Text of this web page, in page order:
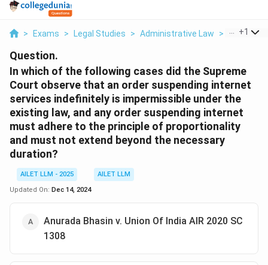
> Exams > Legal Studies > Administrative Law > In Which
+1
Question.
In which of the following cases did the Supreme
Court observe that an order suspending internet
services indefinitely is impermissible under the
existing law, and any order suspending internet
must adhere to the principle of proportionality
and must not extend beyond the necessary
duration?
AILET LLM - 2025
AILET LLM
Updated On: Dec 14, 2024
Anurada Bhasin v. Union Of India AIR 2020 SC
1308